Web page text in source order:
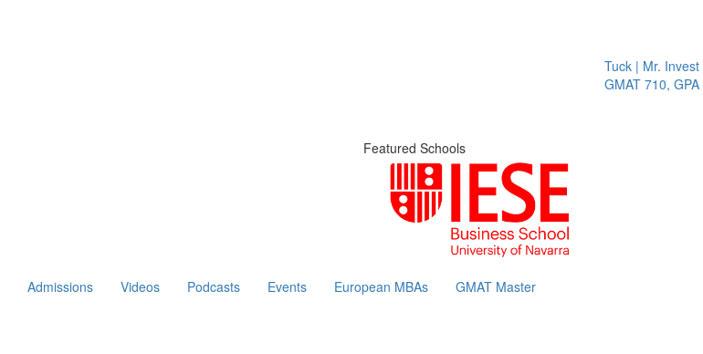
Tuck | Mr. Invest
GMAT 710, GPA
Featured Schools
Admissions Videos Podcasts Events European MBAs GMAT Master